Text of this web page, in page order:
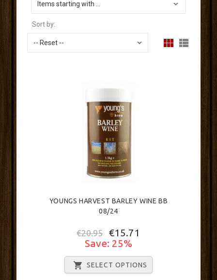
Sort by:
YOUNGS HARVEST BARLEY WINE BB
08/24
€20.95
€15.71
Save: 25%
SELECT OPTIONS